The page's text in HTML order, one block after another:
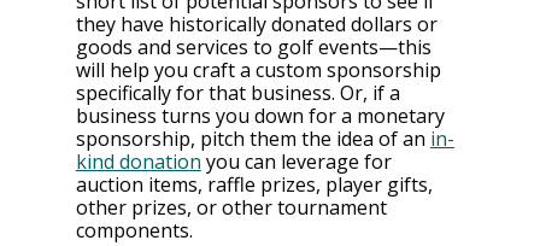
they have historically donated dollars or
goods and services to golf events—this
will help you craft a custom sponsorship
specifically for that business. Or, if a
business turns you down for a monetary
sponsorship, pitch them the idea of an in-
kind donation you can leverage for
auction items, raffle prizes, player gifts,
other prizes, or other tournament
components.